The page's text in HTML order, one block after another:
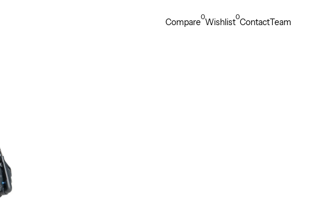
Compare0Wishlist0ContactTeam